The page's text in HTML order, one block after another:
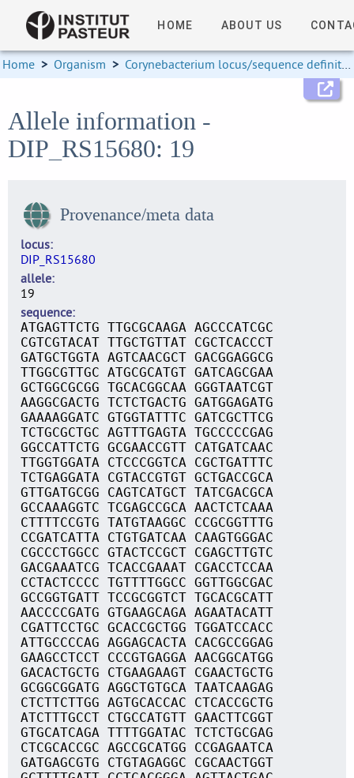
HOME ABOUT US
Home > Organism > Corynebacterium locus/sequence definitions
Allele information -
DIP_RS15680: 19
Provenance/meta data
locus
DIP_RS15680
allele
19
sequence
ATGAGTTCTG TTGCGCAAGA AGCCCATCGC
CGTCGTACAT TTGCTGTTAT CGCTCACCCT
GATGCTGGTA AGTCAACGCT GACGGAGGCG
TTGGCGTTGC ATGCGCATGT GATCAGCGAA
GCTGGCGCGG TGCACGGCAA GGGTAATCGT
AAGGCGACTG TCTCTGACTG GATGGAGATG
GAAAAGGATC GTGGTATTTC GATCGCTTCG
TCTGCGCTGC AGTTTGAGTA TGCCCCCGAG
GGCCATTCTG GCGAACCGTT CATGATCAAC
TTGGTGGATA CTCCCGGTCA CGCTGATTTC
TCTGAGGATA CGTACCGTGT GCTGACCGCA
GTTGATGCGG CAGTCATGCT TATCGACGCA
GCCAAAGGTC TCGAGCCGCA AACTCTCAAA
CTTTTCCGTG TATGTAAGGC CCGCGGTTTG
CCGATCATTA CTGTGATCAA CAAGTGGGAC
CGCCCTGGCC GTACTCCGCT CGAGCTTGTC
GACGAAATCG TCACCGAAAT CGACCTCCAA
CCTACTCCCC TGTTTTGGCC GGTTGGCGAC
GCCGGTGATT TCCGCGGTCT TGCACGCATT
AACCCCGATG GTGAAGCAGA AGAATACATT
CGATTCCTGC GCACCGCTGG TGGATCCACC
ATTGCCCCAG AGGAGCACTA CACGCCGGAG
GAAGCCTCCT CCCGTGAGGA AACGGCATGG
GACACTGCTG CTGAAGAAGT CGAACTGCTG
GCGGCGGATG AGGCTGTGCA TAATCAAGAG
CTCTTCTTGG AGTGCACCAC CTCACCGCTG
ATCTTTGCCT CTGCCATGTT GAACTTCGGT
GTGCATCAGA TTTTGGATAC TCTCTGCGAG
CTCGCACCGC AGCCGCATGG CCGAGAATCA
GATGAGCGTG CTGTAGAGGC CGCAACTGGT